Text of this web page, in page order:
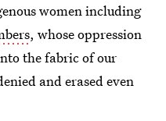
women including
, whose oppression
the fabric of our
and erased even